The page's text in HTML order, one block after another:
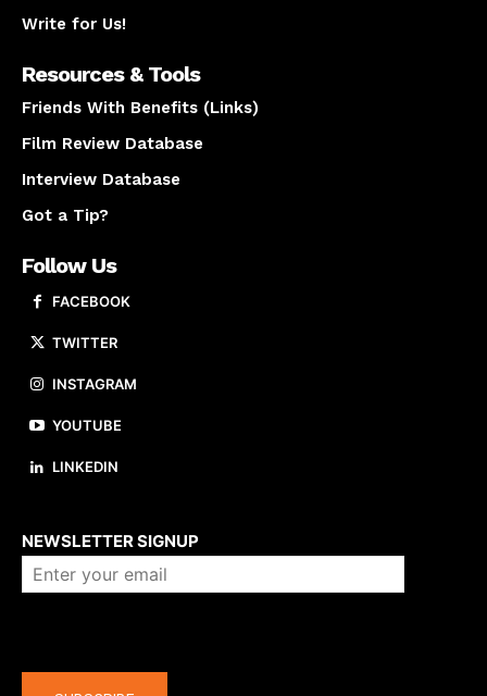
Write for Us!
Resources & Tools
Friends With Benefits (Links)
Film Review Database
Interview Database
Got a Tip?
Follow Us
FACEBOOK
TWITTER
INSTAGRAM
YOUTUBE
LINKEDIN
NEWSLETTER SIGNUP